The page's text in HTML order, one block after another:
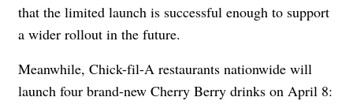
that the limited launch is successful enough to support
a wider rollout in the future.
Meanwhile, Chick-fil-A restaurants nationwide will
launch four brand-new Cherry Berry drinks on April 8: